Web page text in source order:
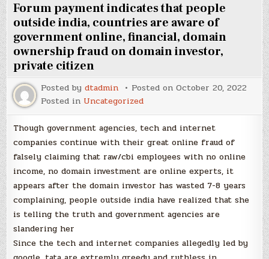
Forum payment indicates that people
outside india, countries are aware of
government online, financial, domain
ownership fraud on domain investor,
private citizen
Posted bydtadmin Posted onOctober 20, 2022
Posted in Uncategorized
Though government agencies, tech and internet
companies continue with their great online fraud of
falsely claiming that raw/cbi employees with no online
income, no domain investment are online experts, it
appears after the domain investor has wasted 7-8 years
complaining, people outside india have realized that she
is telling the truth and government agencies are
slandering her
Since the tech and internet companies allegedly led by